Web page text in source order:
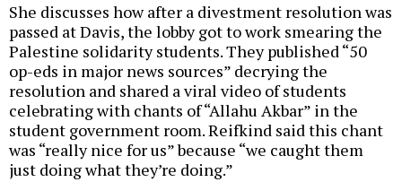
She discusses how after a divestment resolution was
passed at Davis, the lobby got to work smearing the
Palestine solidarity students. They published “50
op-eds in major news sources” decrying the
resolution and shared a viral video of students
celebrating with chants of “Allahu Akbar” in the
student government room. Reifkind said this chant
was “really nice for us” because “we caught them
just doing what they’re doing.”